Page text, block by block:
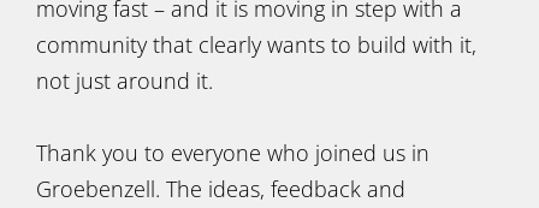
moving fast – and it is moving in step with a
community that clearly wants to build with it,
not just around it.
Thank you to everyone who joined us in
Groebenzell. The ideas, feedback and